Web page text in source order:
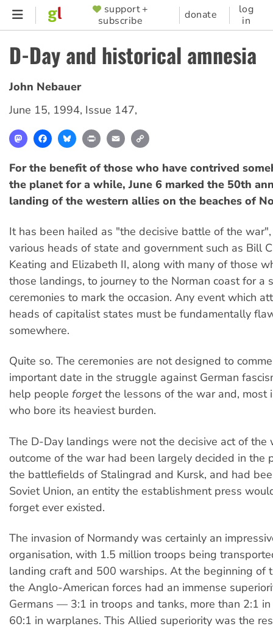
Skip
content
SUPPORTER
MENU
support +
subscribe
donate
log
in
D-Day and historical amnesia
John Nebauer
June 15, 1994, Issue 147,
MastodonFacebookBlueskyPrint Email
For the benefit of those who have contrived
the planet for a while, June 6 marked the 50th
landing of the western allies on the beaches of
It has been hailed as "the decisive battle of the
various heads of state and government such as Bill
Keating and Elizabeth II, along with many of those
those landings, to journey to the Norman coast for a
ceremonies to mark the occasion. Any event which
heads of capitalist states must be fundamentally
somewhere.
Quite so. The ceremonies are not designed to
important date in the struggle against German
help people forgetthe lessons of the war and, most
who bore its heaviest burden.
The D-Day landings were not the decisive act of the
outcome of the war had been largely decided in the
the battlefields of Stalingrad and Kursk, and had
Soviet Union, an entity the establishment press
forget ever existed.
The invasion of Normandy was certainly an
organisation, with 1.5 million troops being
landing craft and 500 warships. At the beginning of
the Anglo-American forces had an immense
Germans — 3:1 in troops and tanks, more than 2:1
60:1 in warplanes. This Allied superiority was the